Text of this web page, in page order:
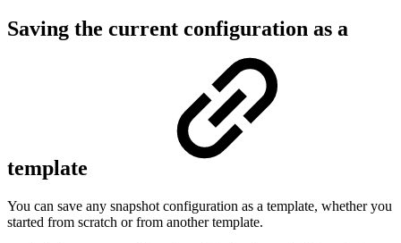
Saving the current configuration as a
template
You can save any snapshot configuration as a template, whether you
started from scratch or from another template.